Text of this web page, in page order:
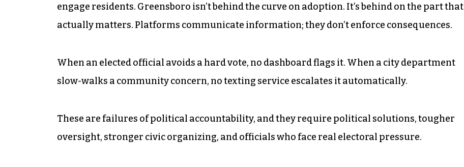
engage residents. Greensboro isn’t behind the curve on adoption. It’s behind on the part that
actually matters. Platforms communicate information; they don’t enforce consequences.
When an elected official avoids a hard vote, no dashboard flags it. When a city department
slow-walks a community concern, no texting service escalates it automatically.
These are failures of political accountability, and they require political solutions, tougher
oversight, stronger civic organizing, and officials who face real electoral pressure.